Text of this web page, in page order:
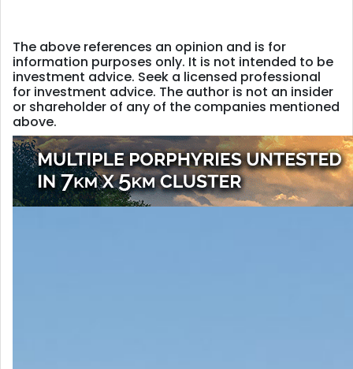
The above references an opinion and is for
information purposes only. It is not intended to be
investment advice. Seek a licensed professional
for investment advice. The author is not an insider
or shareholder of any of the companies mentioned
above.